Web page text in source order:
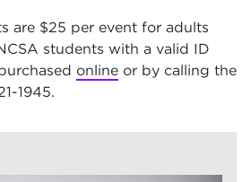
are $25 per event for adults
students with a valid ID
online or by calling the
1945.